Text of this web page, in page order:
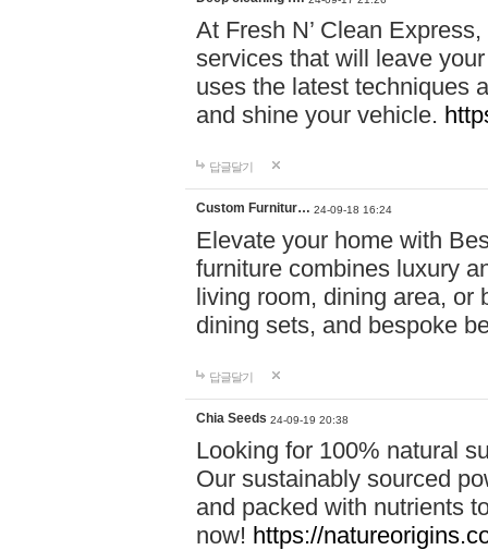
At Fresh N’ Clean
services that will leave
uses the latest techniques
and shine your vehicle.
답글달기
Custom Furnitur… 24-09-18 16:24
Elevate your home with
furniture combines luxury
living room, dining area, or
dining sets, and bespoke
답글달기
Chia Seeds 24-09-19 20:38
Looking for 100% natural
Our sustainably sourced
and packed with nutrients
now! https://